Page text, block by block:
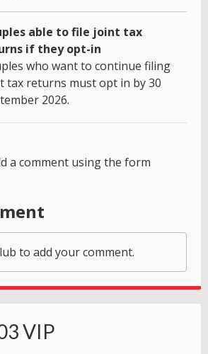
able to file joint tax
if they opt-in
who want to continue filing
tax returns must opt in by 30
2026.
a comment using the form
to add your comment.
VIP